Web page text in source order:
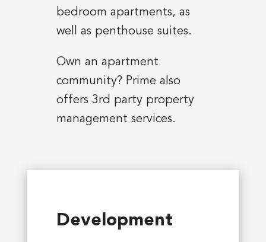
bedroom apartments, as
well as penthouse suites.
Own an apartment
community? Prime also
offers 3rd party property
management services.
Development